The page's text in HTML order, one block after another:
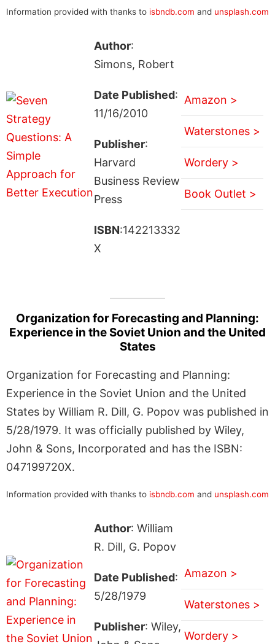
Information provided with thanks to isbndb.com and unsplash.com
Author:
Simons, Robert
Date Published:
11/16/2010
Publisher:
Harvard
Business Review
Press
ISBN:142213332
X
Amazon >
Waterstones >
Wordery >
Book Outlet >
Organization for Forecasting and Planning:
Experience in the Soviet Union and the United
States
Organization for Forecasting and Planning:
Experience in the Soviet Union and the United
States by William R. Dill, G. Popov was published in
5/28/1979. It was officially published by Wiley,
John & Sons, Incorporated and has the ISBN:
047199720X.
Information provided with thanks to isbndb.com and unsplash.com
Author: William
R. Dill, G. Popov
Date Published:
5/28/1979
Publisher: Wiley,
Amazon >
Waterstones >
Wordery >